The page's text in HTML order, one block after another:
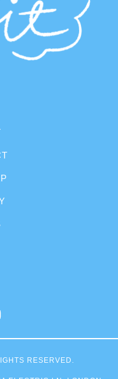
RESERVED.